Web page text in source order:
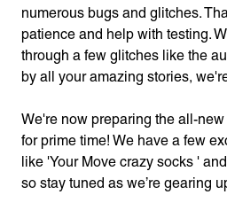
numerous bugs and glitches.
patience and help with testing.
through a few glitches like the
by all your amazing stories,
We're now preparing the all-new
for prime time! We have a few
like 'Your Move crazy socks '
so stay tuned as we’re gearing